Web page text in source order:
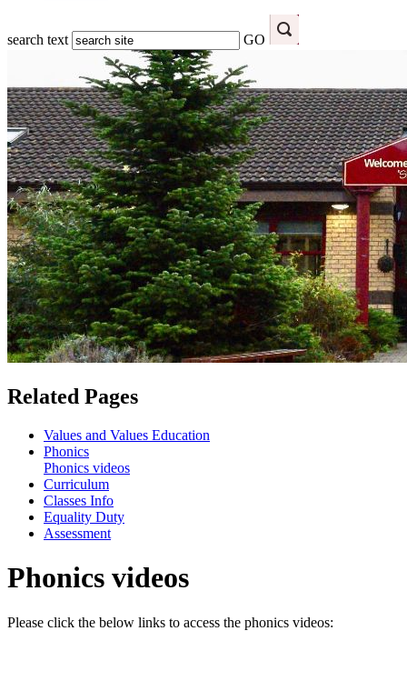
search text GO
Related Pages
Values and Values Education
Phonics
Phonics videos
Curriculum
Classes Info
Equality Duty
Assessment
Phonics videos
Please click the below links to access the phonics videos: